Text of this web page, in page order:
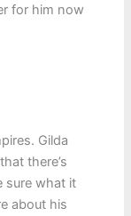
for him now
Gilda
there’s
sure what it
about his